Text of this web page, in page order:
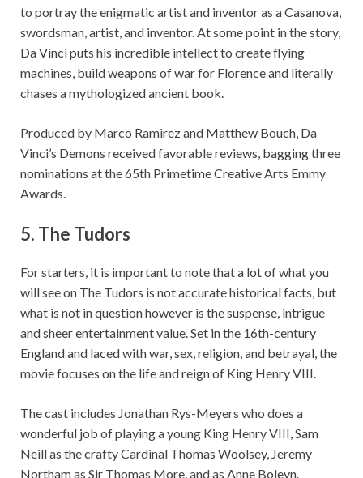
to portray the enigmatic artist and inventor as a Casanova,
swordsman, artist, and inventor. At some point in the story,
Da Vinci puts his incredible intellect to create flying
machines, build weapons of war for Florence and literally
chases a mythologized ancient book.
Produced by Marco Ramirez and Matthew Bouch, Da
Vinci’s Demons received favorable reviews, bagging three
nominations at the 65th Primetime Creative Arts Emmy
Awards.
5. The Tudors
For starters, it is important to note that a lot of what you
will see on The Tudors is not accurate historical facts, but
what is not in question however is the suspense, intrigue
and sheer entertainment value. Set in the 16th-century
England and laced with war, sex, religion, and betrayal, the
movie focuses on the life and reign of King Henry VIII.
The cast includes Jonathan Rys-Meyers who does a
wonderful job of playing a young King Henry VIII, Sam
Neill as the crafty Cardinal Thomas Woolsey, Jeremy
Northam as Sir Thomas More, and as Anne Boleyn.